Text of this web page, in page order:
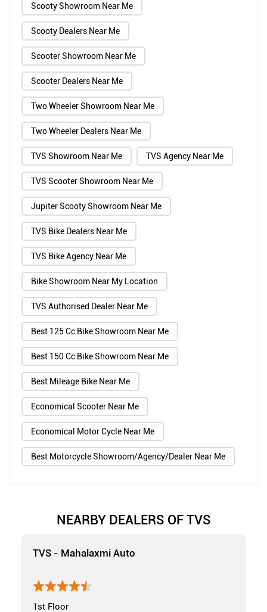
Scooty Showroom Near Me
Scooty Dealers Near Me
Scooter Showroom Near Me
Scooter Dealers Near Me
Two Wheeler Showroom Near Me
Two Wheeler Dealers Near Me
TVS Showroom Near Me TVS Agency Near Me
TVS Scooter Showroom Near Me
Jupiter Scooty Showroom Near Me
TVS Bike Dealers Near Me
TVS Bike Agency Near Me
Bike Showroom Near My Location
TVS Authorised Dealer Near Me
Best 125 Cc Bike Showroom Near Me
Best 150 Cc Bike Showroom Near Me
Best Mileage Bike Near Me
Economical Scooter Near Me
Economical Motor Cycle Near Me
Best Motorcycle Showroom/Agency/Dealer Near Me
NEARBY DEALERS OF TVS
TVS - Mahalaxmi Auto
1st Floor